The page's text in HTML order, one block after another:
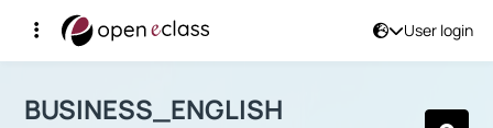
User login
Αρχική Σελίδα
Course : BUSINESS_ENGLISH
BUSINESS_ENGLISH